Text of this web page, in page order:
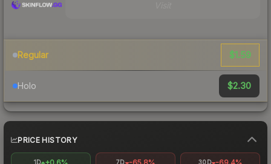
Regular $1.59
Holo $2.30
PRICE HISTORY
1D 7D 30D